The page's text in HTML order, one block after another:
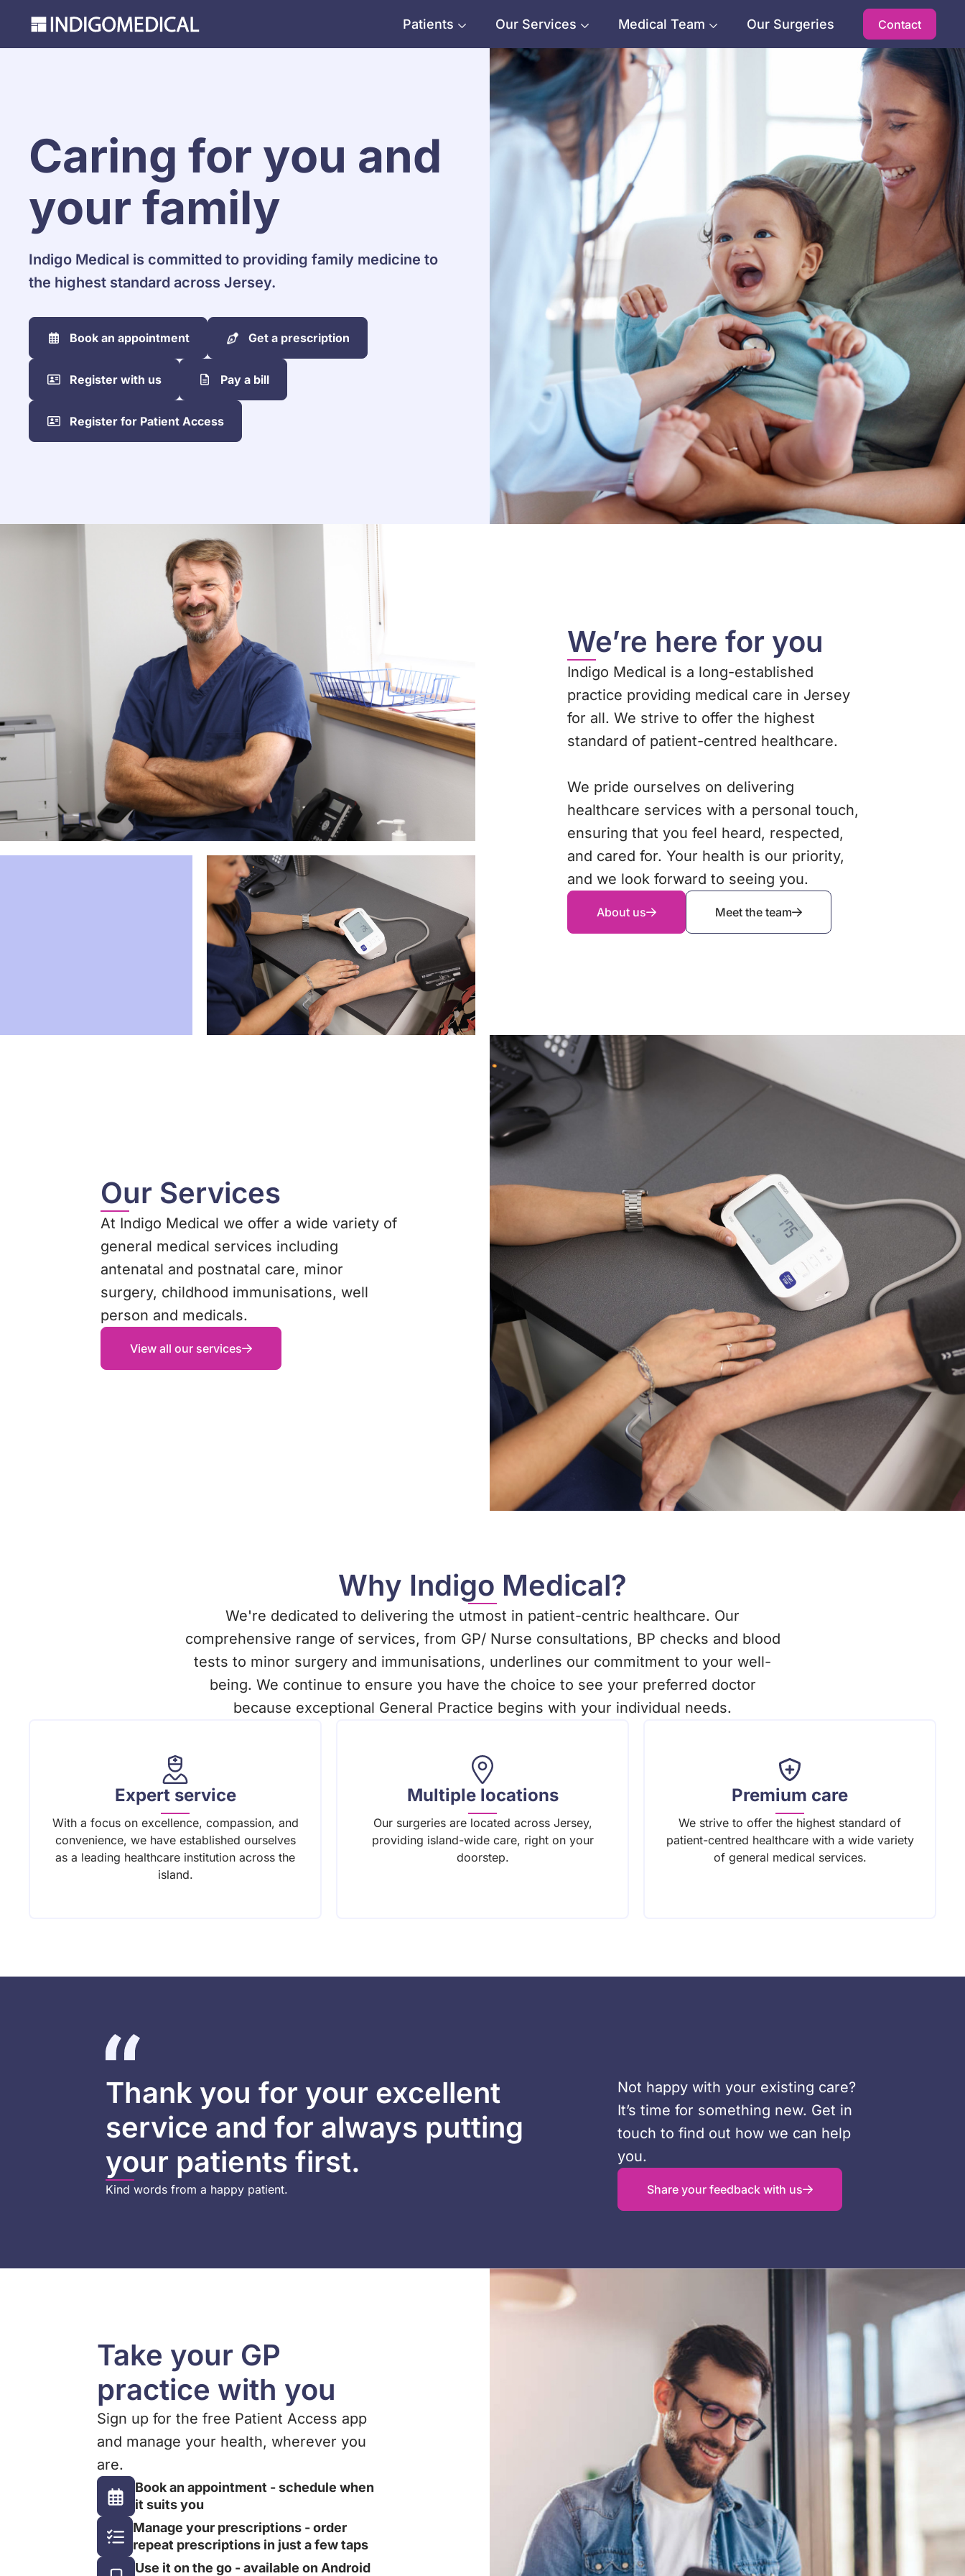
Patients Our Services Medical Team Our Surgeries Contact
Caring for you and
your family
Indigo Medical is committed to providing family medicine to
the highest standard across Jersey.
Book an appointment Get a prescription
Register with us Pay a bill
Register for Patient Access
We’re here for you
Indigo Medical is a long-established
practice providing medical care in Jersey
for all. We strive to offer the highest
standard of patient-centred healthcare.
We pride ourselves on delivering
healthcare services with a personal touch,
ensuring that you feel heard, respected,
and cared for. Your health is our priority,
and we look forward to seeing you.
About us Meet the team
Our Services
At Indigo Medical we offer a wide variety of
general medical services including
antenatal and postnatal care, minor
surgery, childhood immunisations, well
person and medicals.
View all our services
Why Indigo Medical?
We're dedicated to delivering the utmost in patient-centric healthcare. Our
comprehensive range of services, from GP/ Nurse consultations, BP checks and blood
tests to minor surgery and immunisations, underlines our commitment to your well-
being. We continue to ensure you have the choice to see your preferred doctor
because exceptional General Practice begins with your individual needs.
Expert service
With a focus on excellence, compassion, and
convenience, we have established ourselves
as a leading healthcare institution across the
island.
Multiple locations
Our surgeries are located across Jersey,
providing island-wide care, right on your
doorstep.
Premium care
We strive to offer the highest standard of
patient-centred healthcare with a wide variety
of general medical services.
Thank you for your excellent
service and for always putting
your patients first.
Kind words from a happy patient.
Not happy with your existing care?
It’s time for something new. Get in
touch to find out how we can help
you.
Share your feedback with us
Take your GP
practice with you
Sign up for the free Patient Access app
and manage your health, wherever you
are.
Book an appointment - schedule when
it suits you
Manage your prescriptions - order
repeat prescriptions in just a few taps
Use it on the go - available on Android